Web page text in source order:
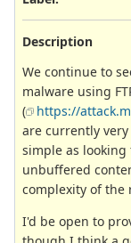
Description
We continue to
malware using
(
https://
are currently
simple as
unbuffered
complexity of the
I'd be open to